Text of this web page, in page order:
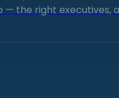
— the right executives,